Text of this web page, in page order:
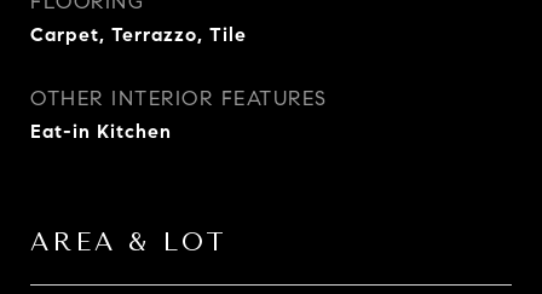
Carpet, Terrazzo, Tile
OTHER INTERIOR FEATURES
Eat-in Kitchen
AREA & LOT